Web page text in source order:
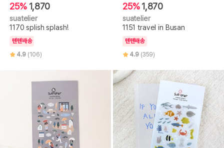
25% 1,870
suatelier
1170 splish splash!
텐텐배송
4.9 (106)
25%1,870
suatelier
1151 travel in Busan
텐텐배송
4.9 (359)